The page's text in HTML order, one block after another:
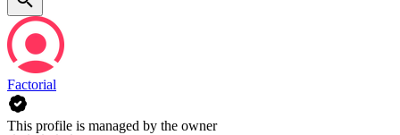
Factorial
This profile is managed by the owner